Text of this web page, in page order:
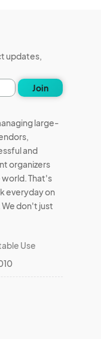
updates,
Join
large-
and
organizers
That's
everyday on
don't just
Use